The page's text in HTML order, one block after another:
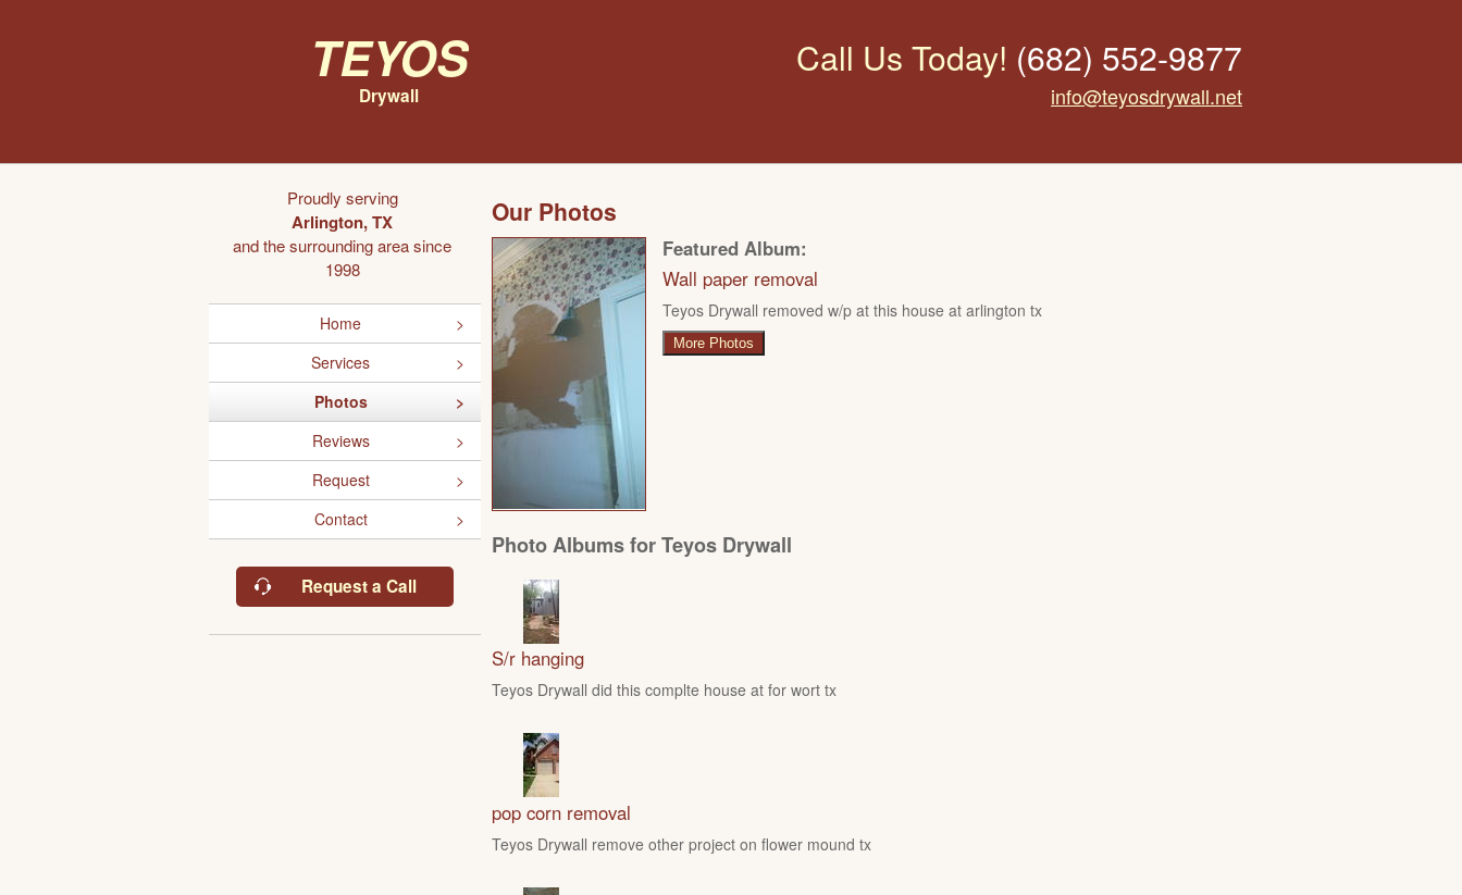
Teyos
Drywall
Call Us Today! (682) 552-9877
info@teyosdrywall.net
Proudly serving
Arlington, TX
and the surrounding area since
1998
Home
Services
Photos
Reviews
Request
Contact
Request a Call
Our Photos
Featured Album:
Wall paper removal
Teyos Drywall removed w/p at this house at arlington tx
More Photos
Photo Albums for Teyos Drywall
S/r hanging
Teyos Drywall did this complte house at for wort tx
pop corn removal
Teyos Drywall remove other project on flower mound tx